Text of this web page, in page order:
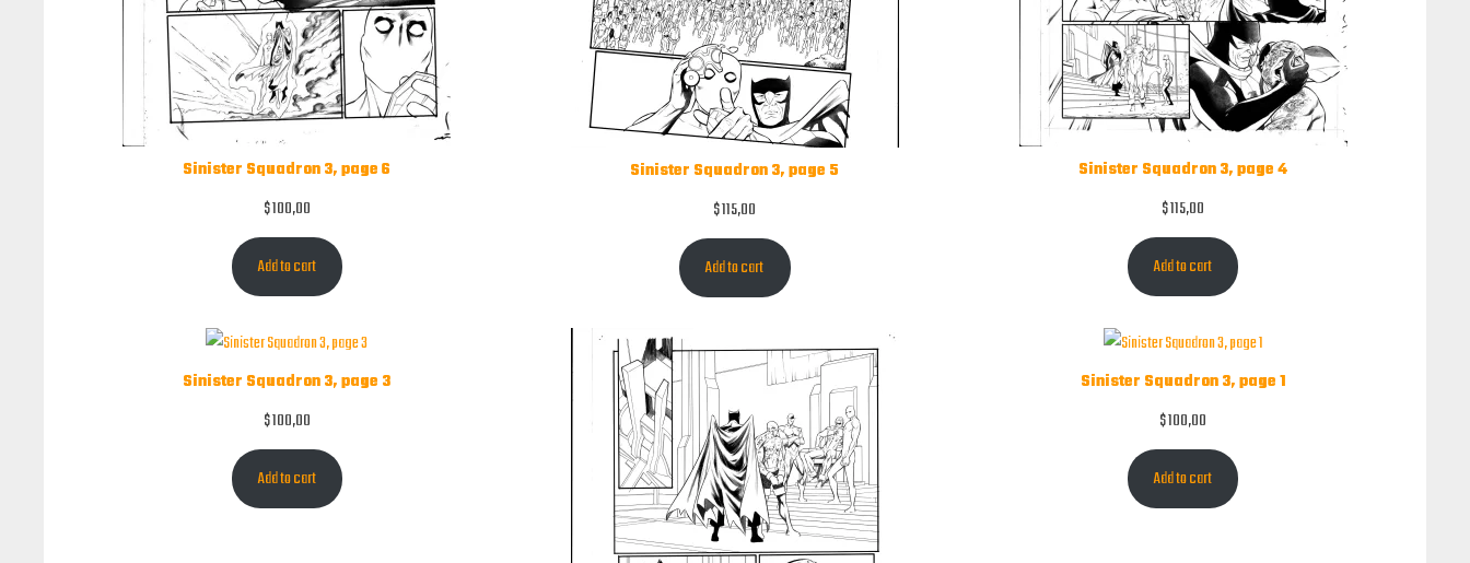
Sinister Squadron 3, page 6
$100,00
Add to cart
Sinister Squadron 3, page 5
$115,00
Add to cart
Sinister Squadron 3, page 4
$115,00
Add to cart
Sinister Squadron 3, page 3
$100,00
Add to cart
Sinister Squadron 3, page 1
$100,00
Add to cart